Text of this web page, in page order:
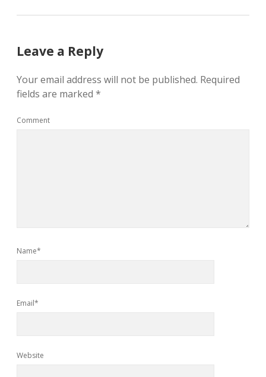
Leave a Reply
Your email address will not be published. Required
fields are marked *
Comment
Name*
Email*
Website